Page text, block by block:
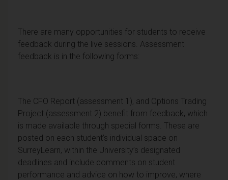
There are many opportunities for students to receive
feedback during the live sessions. Assessment
feedback is in the following forms:
The CFO Report (assessment 1), and Options Trading
Project (assessment 2) benefit from feedback, which
is made available through special forms. These are
posted on each student’s individual space on
SurreyLearn, within the University’s designated
deadlines and include comments on student
performance and advice on how to improve, where